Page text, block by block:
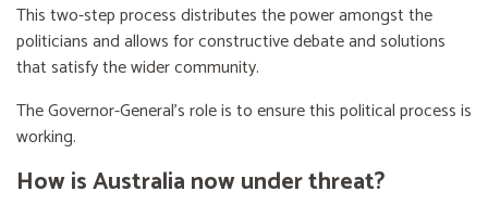
This two-step process distributes the power amongst the
politicians and allows for constructive debate and solutions
that satisfy the wider community.
The Governor-General’s role is to ensure this political process is
working.
How is Australia now under threat?